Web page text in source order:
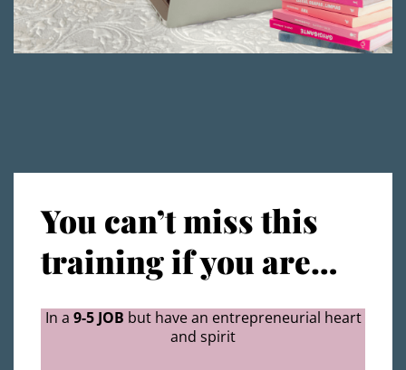
You can’t miss this
training if you are…
In a 9-5 JOB but have an entrepreneurial heart
and spirit